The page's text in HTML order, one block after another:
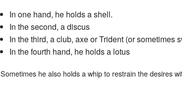
In one hand, he holds a shell.
In the second, a discus
In the third, a club, axe or Trident (or sometimes
In the fourth hand, he holds a lotus
Sometimes he also holds a whip to restrain the desires